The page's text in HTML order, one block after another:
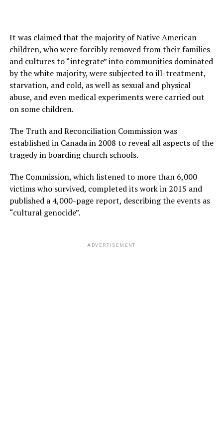
It was claimed that the majority of Native American
children, who were forcibly removed from their families
and cultures to “integrate” into communities dominated
by the white majority, were subjected to ill-treatment,
starvation, and cold, as well as sexual and physical
abuse, and even medical experiments were carried out
on some children.
The Truth and Reconciliation Commission was
established in Canada in 2008 to reveal all aspects of the
tragedy in boarding church schools.
The Commission, which listened to more than 6,000
victims who survived, completed its work in 2015 and
published a 4,000-page report, describing the events as
“cultural genocide”.
ADVERTISEMENT